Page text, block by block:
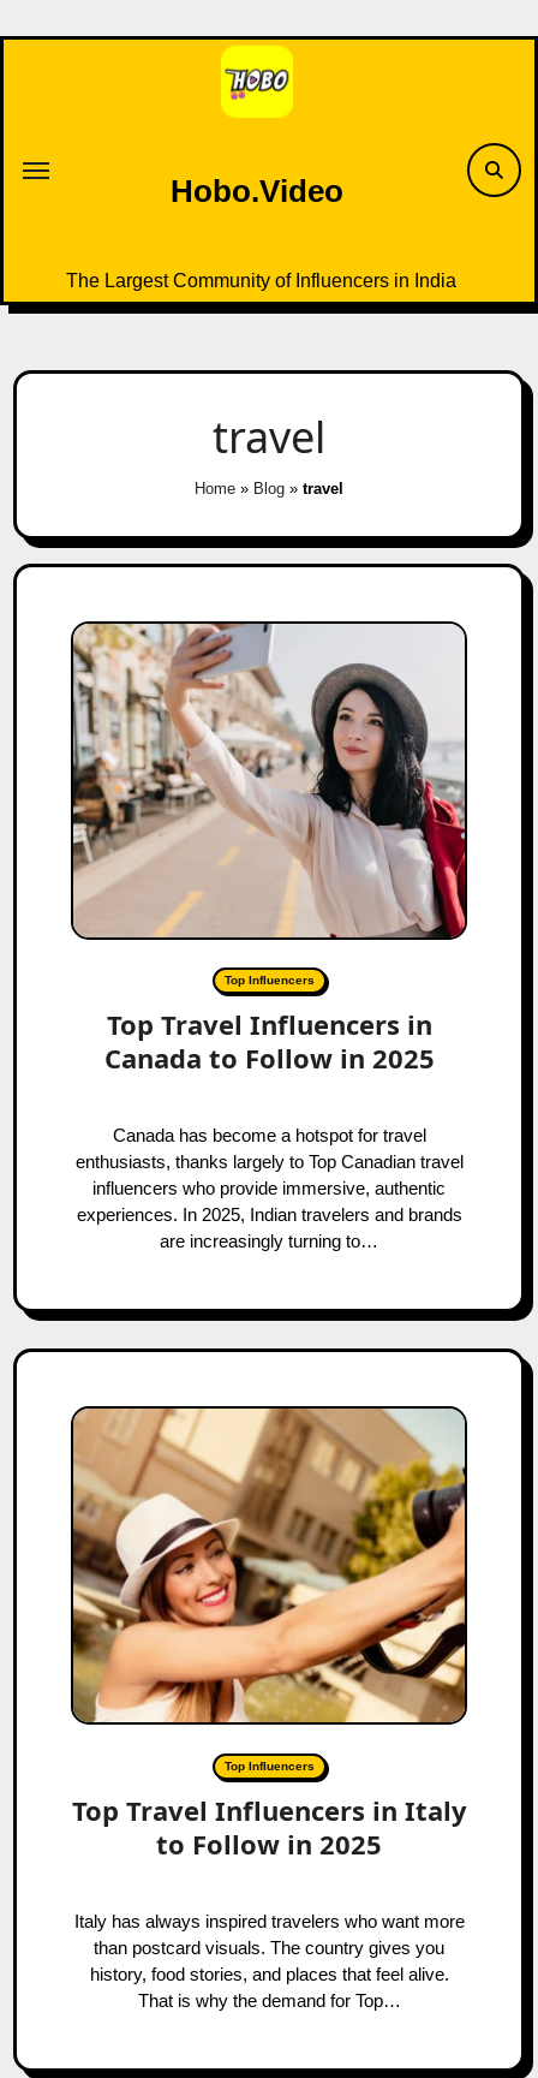
to
Hobo.Video
The Largest Community of Influencers in India
travel
Home » Blog » travel
Top Influencers
Top Travel Influencers in
Canada to Follow in 2025
Canada has become a hotspot for travel
enthusiasts, thanks largely to Top Canadian travel
influencers who provide immersive, authentic
experiences. In 2025, Indian travelers and brands
are increasingly turning to…
Top Influencers
Top Travel Influencers in Italy
to Follow in 2025
Italy has always inspired travelers who want more
than postcard visuals. The country gives you
history, food stories, and places that feel alive.
That is why the demand for Top…